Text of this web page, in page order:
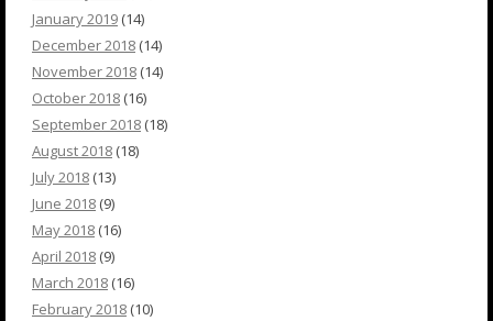
January 2019 (14)
December 2018 (14)
November 2018 (14)
October 2018 (16)
September 2018 (18)
August 2018 (18)
July 2018 (13)
June 2018 (9)
May 2018 (16)
April 2018 (9)
March 2018 (16)
February 2018 (10)